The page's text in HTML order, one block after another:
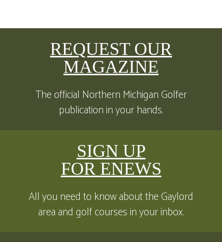
REQUEST OUR
MAGAZINE
The official Northern Michigan Golfer
publication in your hands.
SIGN UP
FOR ENEWS
All you need to know about the Gaylord
area and golf courses in your inbox.